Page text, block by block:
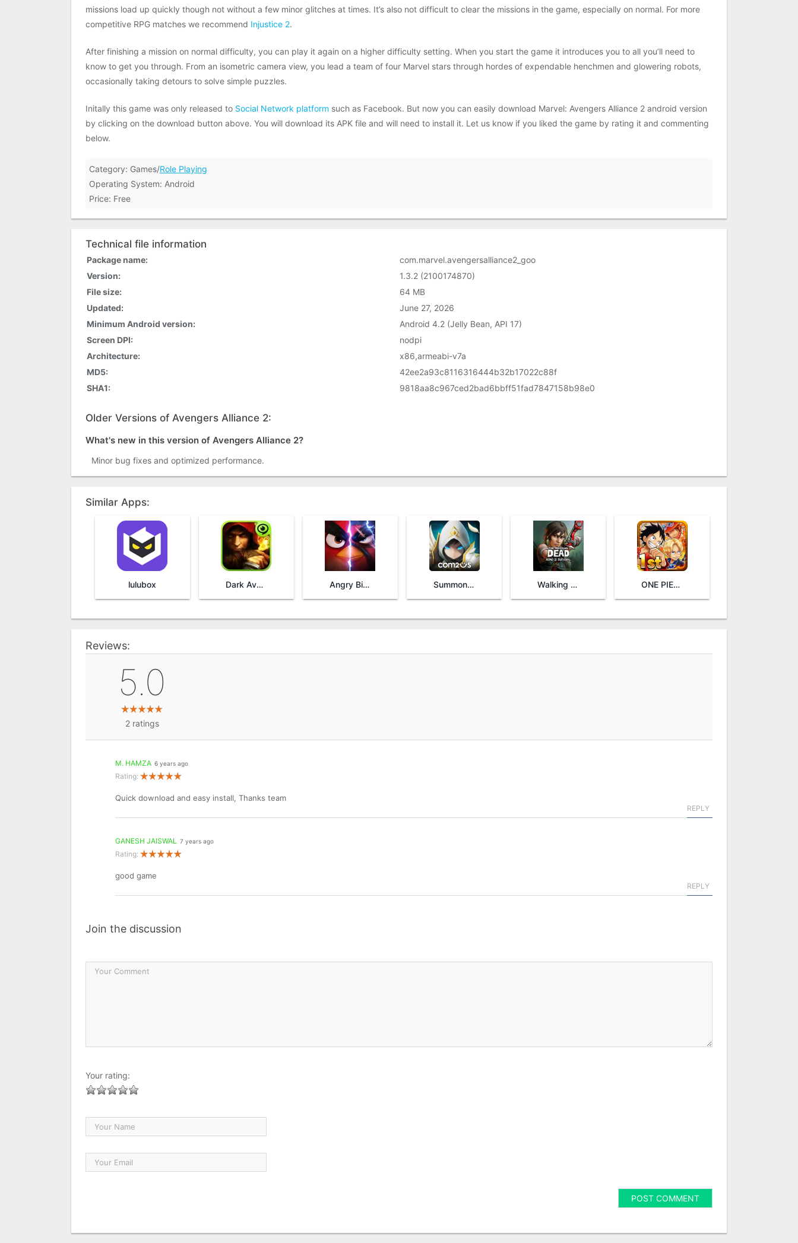
missions load up quickly though not without a few minor glitches at times. It’s also not difficult to clear the missions in the game, especially on normal. For more
competitive RPG matches we recommend Injustice 2.
After finishing a mission on normal difficulty, you can play it again on a higher difficulty setting. When you start the game it introduces you to all you’ll need to
know to get you through. From an isometric camera view, you lead a team of four Marvel stars through hordes of expendable henchmen and glowering robots,
occasionally taking detours to solve simple puzzles.
Initally this game was only released to Social Network platform such as Facebook. But now you can easily download Marvel: Avengers Alliance 2 android version
by clicking on the download button above. You will download its APK file and will need to install it. Let us know if you liked the game by rating it and commenting
below.
Category: Games/Role Playing
Operating System: Android
Price: Free
Technical file information
Package name:
com.marvel.avengersalliance2_goo
Version:
1.3.2 (2100174870)
File size:
64 MB
Updated:
June 27, 2026
Minimum Android version:
Android 4.2 (Jelly Bean, API 17)
Screen DPI:
nodpi
Architecture:
x86,armeabi-v7a
MD5:
42ee2a93c8116316444b32b17022c88f
SHA1:
9818aa8c967ced2bad6bbff51fad7847158b98e0
Older Versions of Avengers Alliance 2:
What's new in this version of Avengers Alliance 2?
Minor bug fixes and optimized performance.
Similar Apps:
lulubox Dark Avenger Angry Birds Evolution Summoners War Walking Dead: Road to Survival ONE PIECE THOUSAND STORM
Reviews:
5.0
2 ratings
M. HAMZA 6 years ago
Rating:
Quick download and easy install, Thanks team
REPLY
GANESH JAISWAL 7 years ago
Rating:
good game
REPLY
Join the discussion
Your rating: